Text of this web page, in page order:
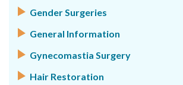
Gender Surgeries
General Information
Gynecomastia Surgery
Hair Restoration